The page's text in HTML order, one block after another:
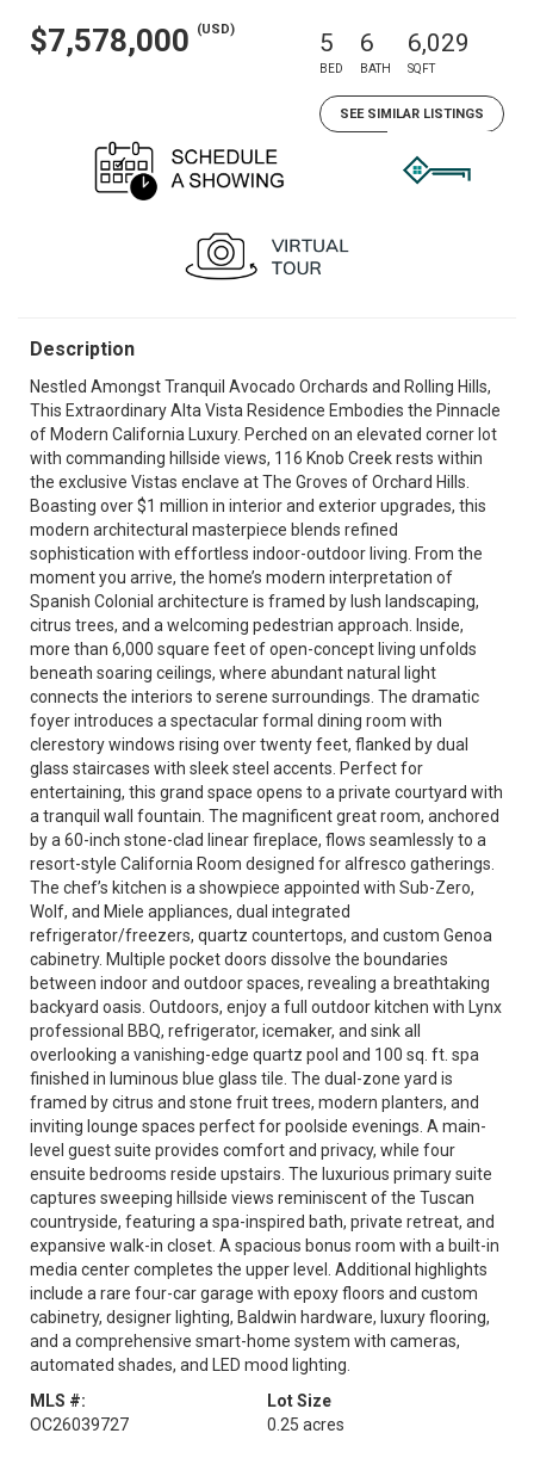
$7,578,000 (USD) 5
BED
6
BATH
6,029
SQFT
SEE SIMILAR LISTINGS
Description
Nestled Amongst Tranquil Avocado Orchards and Rolling Hills,
This Extraordinary Alta Vista Residence Embodies the Pinnacle
of Modern California Luxury. Perched on an elevated corner lot
with commanding hillside views, 116 Knob Creek rests within
the exclusive Vistas enclave at The Groves of Orchard Hills.
Boasting over $1 million in interior and exterior upgrades, this
modern architectural masterpiece blends refined
sophistication with effortless indoor-outdoor living. From the
moment you arrive, the home’s modern interpretation of
Spanish Colonial architecture is framed by lush landscaping,
citrus trees, and a welcoming pedestrian approach. Inside,
more than 6,000 square feet of open-concept living unfolds
beneath soaring ceilings, where abundant natural light
connects the interiors to serene surroundings. The dramatic
foyer introduces a spectacular formal dining room with
clerestory windows rising over twenty feet, flanked by dual
glass staircases with sleek steel accents. Perfect for
entertaining, this grand space opens to a private courtyard with
a tranquil wall fountain. The magnificent great room, anchored
by a 60-inch stone-clad linear fireplace, flows seamlessly to a
resort-style California Room designed for alfresco gatherings.
The chef’s kitchen is a showpiece appointed with Sub-Zero,
Wolf, and Miele appliances, dual integrated
refrigerator/freezers, quartz countertops, and custom Genoa
cabinetry. Multiple pocket doors dissolve the boundaries
between indoor and outdoor spaces, revealing a breathtaking
backyard oasis. Outdoors, enjoy a full outdoor kitchen with Lynx
professional BBQ, refrigerator, icemaker, and sink all
overlooking a vanishing-edge quartz pool and 100 sq. ft. spa
finished in luminous blue glass tile. The dual-zone yard is
framed by citrus and stone fruit trees, modern planters, and
inviting lounge spaces perfect for poolside evenings. A main-
level guest suite provides comfort and privacy, while four
ensuite bedrooms reside upstairs. The luxurious primary suite
captures sweeping hillside views reminiscent of the Tuscan
countryside, featuring a spa-inspired bath, private retreat, and
expansive walk-in closet. A spacious bonus room with a built-in
media center completes the upper level. Additional highlights
include a rare four-car garage with epoxy floors and custom
cabinetry, designer lighting, Baldwin hardware, luxury flooring,
and a comprehensive smart-home system with cameras,
automated shades, and LED mood lighting.
MLS #:
OC26039727
Lot Size
0.25 acres